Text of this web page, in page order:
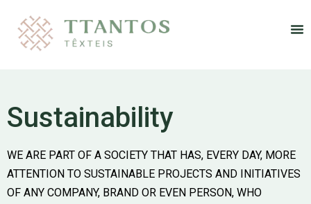
Sustainability
WE ARE PART OF A SOCIETY THAT HAS, EVERY DAY, MORE
ATTENTION TO SUSTAINABLE PROJECTS AND INITIATIVES
OF ANY COMPANY, BRAND OR EVEN PERSON, WHO